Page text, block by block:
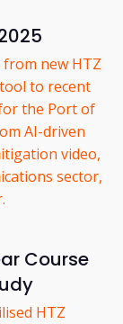
new HTZ
to recent
the Port of
AI-driven
video,
sector,
Course
HTZ